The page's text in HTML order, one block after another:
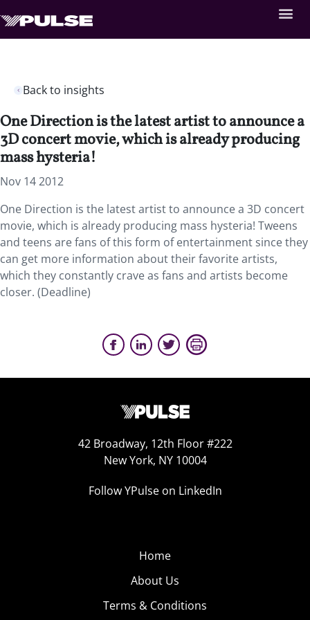
Back to insights
One Direction is the latest artist to announce a
3D concert movie, which is already producing
mass hysteria!
Nov 14 2012
One Direction is the latest artist to announce a 3D concert
movie, which is already producing mass hysteria! Tweens
and teens are fans of this form of entertainment since they
can get more information about their favorite artists,
which they constantly crave as fans and artists become
closer. (Deadline)
42 Broadway, 12th Floor #222
New York, NY 10004
Follow YPulse on LinkedIn
Home
About Us
Terms & Conditions